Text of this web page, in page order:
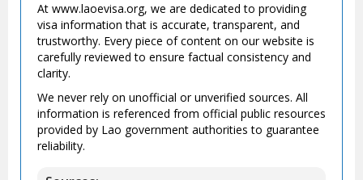
At www.laoevisa.org, we are dedicated to providing
visa information that is accurate, transparent, and
trustworthy. Every piece of content on our website is
carefully reviewed to ensure factual consistency and
clarity.
We never rely on unofficial or unverified sources. All
information is referenced from official public resources
provided by Lao government authorities to guarantee
reliability.